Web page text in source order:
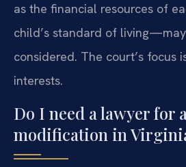
as the financial resources of
child’s standard of
considered. The court’s focus
interests.
Do I need a lawyer for
modification in